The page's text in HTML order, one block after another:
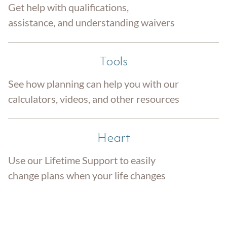
Get help with qualifications,
assistance, and understanding waivers
Tools
See how planning can help you with our
calculators, videos, and other resources
Heart
Use our Lifetime Support to easily
change plans when your life changes